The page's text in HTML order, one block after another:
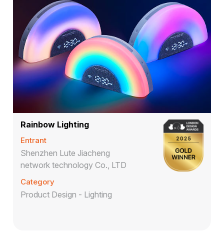
Rainbow Lighting
Entrant
Shenzhen Lute Jiacheng
network technology Co., LTD
Category
Product Design - Lighting